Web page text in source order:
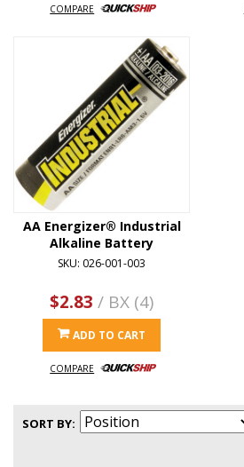
COMPARE
AA Energizer® Industrial
Alkaline Battery
SKU: 026-001-003
$2.83 / BX (4)
ADD TO CART
COMPARE
SORT BY